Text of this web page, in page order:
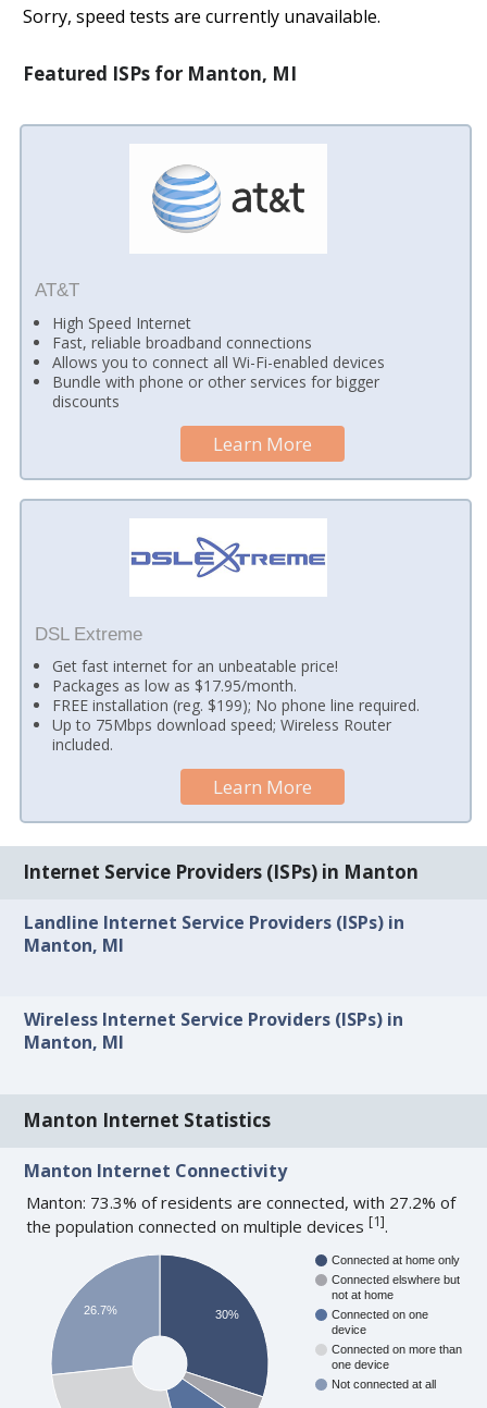
Sorry, speed tests are currently unavailable.
Featured ISPs for Manton, MI
AT&T
High Speed Internet
Fast, reliable broadband connections
Allows you to connect all Wi-Fi-enabled devices
Bundle with phone or other services for bigger
discounts
Learn More
DSL Extreme
Get fast internet for an unbeatable price!
Packages as low as $17.95/month.
FREE installation (reg. $199); No phone line required.
Up to 75Mbps download speed; Wireless Router
included.
Learn More
Internet Service Providers (ISPs) in Manton
Landline Internet Service Providers (ISPs) in
Manton, MI
Wireless Internet Service Providers (ISPs) in
Manton, MI
Manton Internet Statistics
Manton Internet Connectivity
Manton: 73.3% of residents are connected, with 27.2% of
the population connected on multiple devices[1].
Connected at home only
Connected elswhere but
not at home
Connected on one
device
Connected on more than
one device
Not connected at all
30%
26.7%